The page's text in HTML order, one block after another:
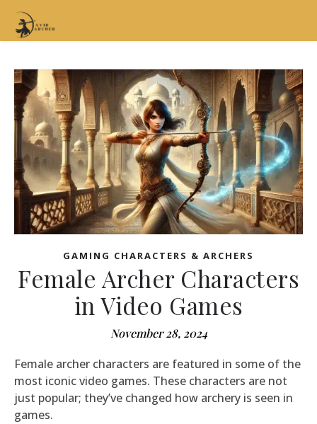
GAMING CHARACTERS & ARCHERS
Female Archer Characters
in Video Games
November 28, 2024
Female archer characters are featured in some of the
most iconic video games. These characters are not
just popular; they’ve changed how archery is seen in
games.